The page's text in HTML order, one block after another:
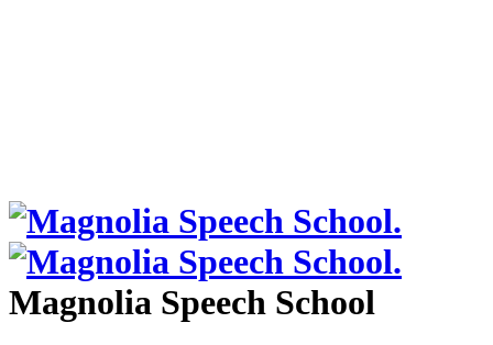
Magnolia Speech School